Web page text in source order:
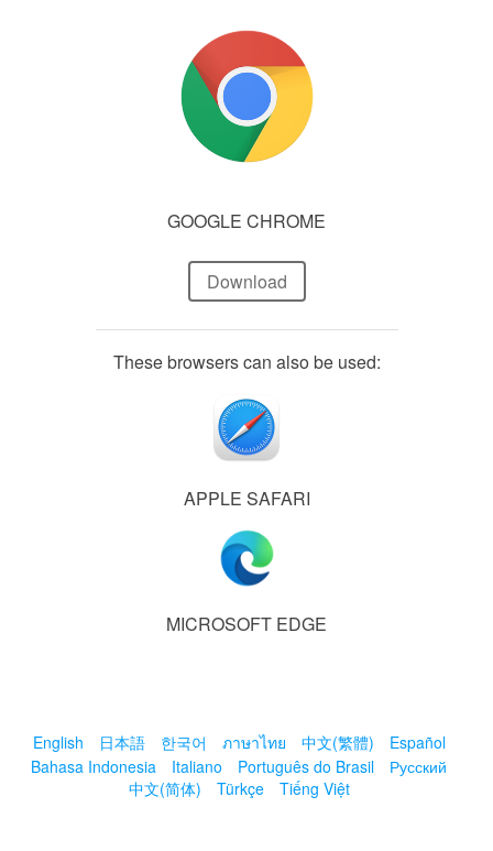
GOOGLE CHROME
Download
These browsers can also be used:
APPLE SAFARI
MICROSOFT EDGE
English 日本語 한국어 ภาษาไทย 中文(繁體)
Español
Bahasa Indonesia
Italiano Português do Brasil
Русский
中文(简体)
Türkçe Tiếng Việt